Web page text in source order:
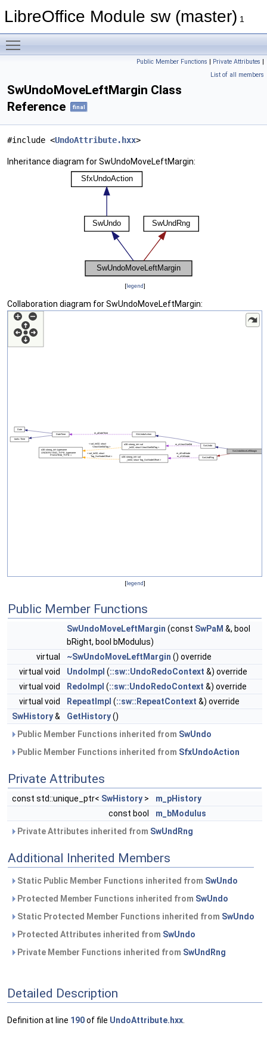
LibreOffice Module sw (master) 1
Public Member Functions | Private Attributes |
List of all members
SwUndoMoveLeftMargin Class
Reference
final
#include <UndoAttribute.hxx>
Inheritance diagram for SwUndoMoveLeftMargin:
[legend]
Collaboration diagram for SwUndoMoveLeftMargin:
[legend]
Public Member Functions
SwUndoMoveLeftMargin (const SwPaM &, bool
bRight, bool bModulus)
virtual
~SwUndoMoveLeftMargin () override
virtual void
UndoImpl (::sw::UndoRedoContext &) override
virtual void
RedoImpl (::sw::UndoRedoContext &) override
virtual void
RepeatImpl (::sw::RepeatContext &) override
SwHistory& GetHistory()
Public Member Functions inherited from SwUndo
Public Member Functions inherited from SfxUndoAction
Private Attributes
const std::unique_ptr< SwHistory >
m_pHistory
const bool
m_bModulus
Private Attributes inherited from SwUndRng
Additional Inherited Members
Static Public Member Functions inherited from SwUndo
Protected Member Functions inherited from SwUndo
Static Protected Member Functions inherited from SwUndo
Protected Attributes inherited from SwUndo
Private Member Functions inherited from SwUndRng
Detailed Description
Definition at line 190of file UndoAttribute.hxx